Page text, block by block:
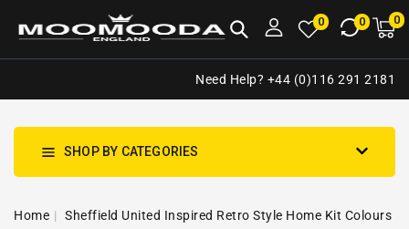
0 0 00
Need Help? +44 (0)116 291 2181
SHOP BY CATEGORIES
Home
Sheffield United Inspired Retro Style Home Kit Colours